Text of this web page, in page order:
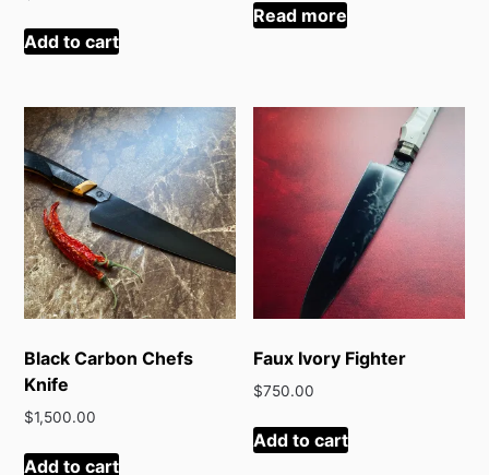
Add to cart
Read more
Black Carbon Chefs
Knife
$1,500.00
Add to cart
Faux Ivory Fighter
$750.00
Add to cart